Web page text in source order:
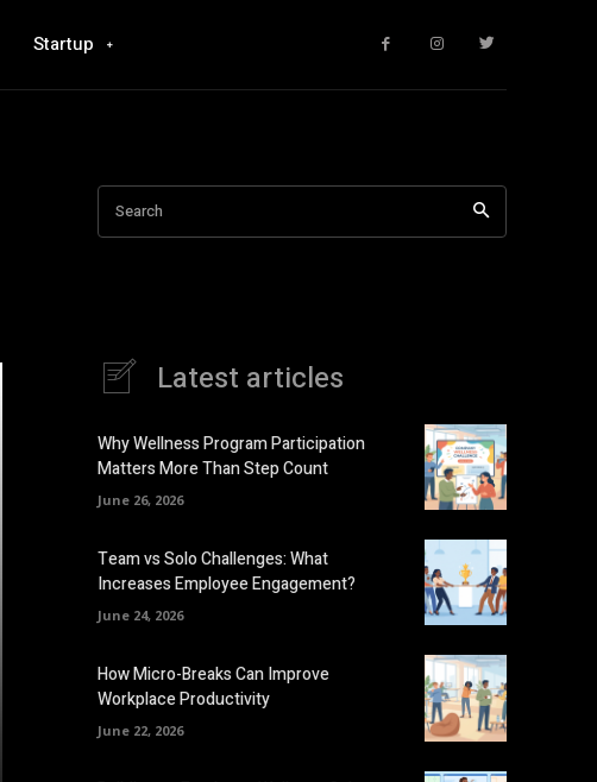
Startup
Search
Latest articles
Why Wellness Program Participation
Matters More Than Step Count
June 26, 2026
Team vs Solo Challenges: What
Increases Employee Engagement?
June 24, 2026
How Micro-Breaks Can Improve
Workplace Productivity
June 22, 2026